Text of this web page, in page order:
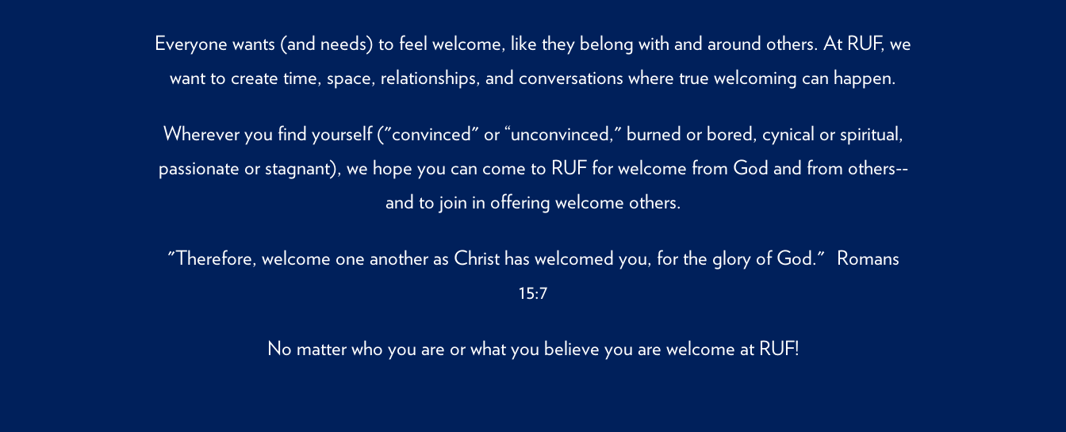
Everyone wants (and needs) to feel welcome, like they belong with and around others. At RUF, we
want to create time, space, relationships, and conversations where true welcoming can happen.
Wherever you find yourself ("convinced" or “unconvinced," burned or bored, cynical or spiritual,
passionate or stagnant), we hope you can come to RUF for welcome from God and from others--
and to join in offering welcome others.
"Therefore, welcome one another as Christ has welcomed you, for the glory of God." Romans
15:7
No matter who you are or what you believe you are welcome at RUF!